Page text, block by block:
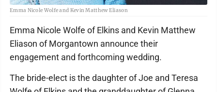
Emma Nicole Wolfe and Kevin Matthew Eliason
Emma Nicole Wolfe of Elkins and Kevin Matthew
Eliason of Morgantown announce their
engagement and forthcoming wedding.
The bride-elect is the daughter of Joe and Teresa